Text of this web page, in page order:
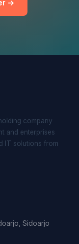
→
company
and enterprises
IT solutions from
Sidoarjo